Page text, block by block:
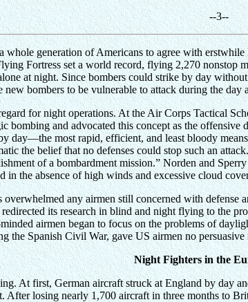
--3--
generation of Americans to agree with
Fortress set a world record, flying 2,270 nonstop
at night. Since bombers could strike by day
bombers to be vulnerable to attack during the
for night operations. At the Air Corps Tactical
bombing and advocated this concept as the
day—the most rapid, efficient, and least bloody
the belief that no defenses could stop such an
of a bombardment mission.” Norden and
the absence of high winds and excessive cloud
any airmen still concerned with
its research in blind and night flying to the
airmen began to focus on the problems of
the Spanish Civil War, gave US airmen no
Night Fighters in the
At first, German aircraft struck at England by day
losing nearly 1,700 aircraft in three months to